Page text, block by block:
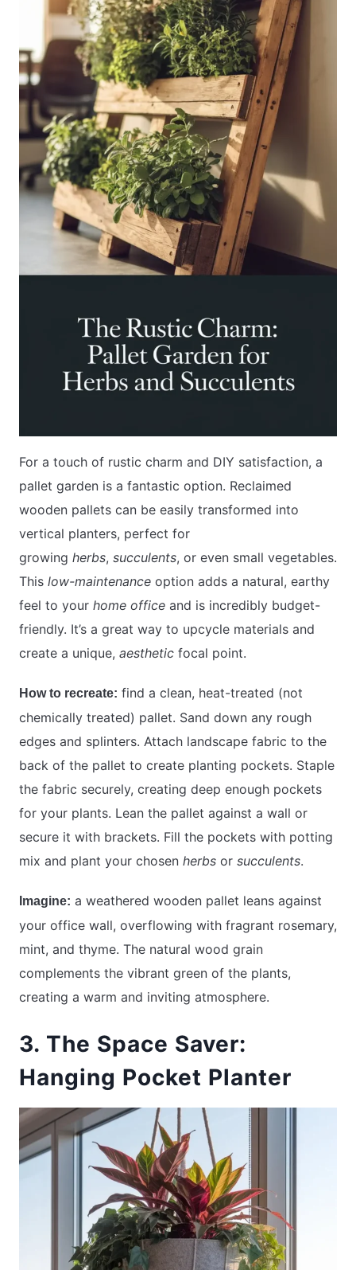
For a touch of rustic charm and DIY satisfaction, a
pallet garden is a fantastic option. Reclaimed
wooden pallets can be easily transformed into
vertical planters, perfect for
growing herbs, succulents, or even small vegetables.
This low-maintenance option adds a natural, earthy
feel to your home office and is incredibly budget-
friendly. It’s a great way to upcycle materials and
create a unique, aesthetic focal point.
How to recreate: find a clean, heat-treated (not
chemically treated) pallet. Sand down any rough
edges and splinters. Attach landscape fabric to the
back of the pallet to create planting pockets. Staple
the fabric securely, creating deep enough pockets
for your plants. Lean the pallet against a wall or
secure it with brackets. Fill the pockets with potting
mix and plant your chosen herbs or succulents.
Imagine: a weathered wooden pallet leans against
your office wall, overflowing with fragrant rosemary,
mint, and thyme. The natural wood grain
complements the vibrant green of the plants,
creating a warm and inviting atmosphere.
3. The Space Saver:
Hanging Pocket Planter